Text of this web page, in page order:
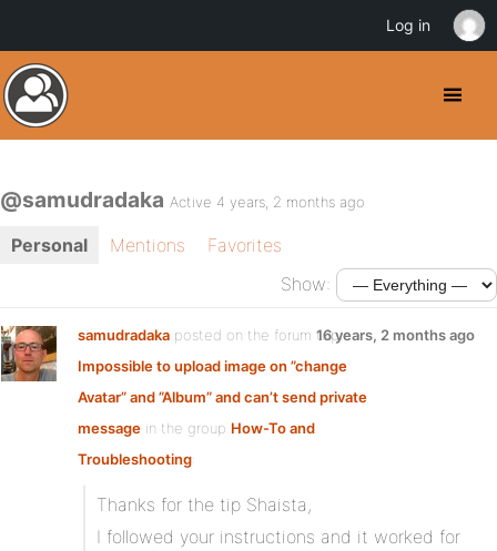
@samudradaka Active 4 years, 2 months ago
Personal Mentions
Favorites
Show:
samudradaka posted on the forum topic
Impossible to upload image on ”change
Avatar” and ”Album” and can’t send private
message in the group How-To and
Troubleshooting:
16 years, 2 months ago
Thanks for the tip Shaista,
I followed your instructions and it worked for
Log in